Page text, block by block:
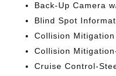
Back-Up Camera
Blind Spot
Collision
Collision
Cruise Control-